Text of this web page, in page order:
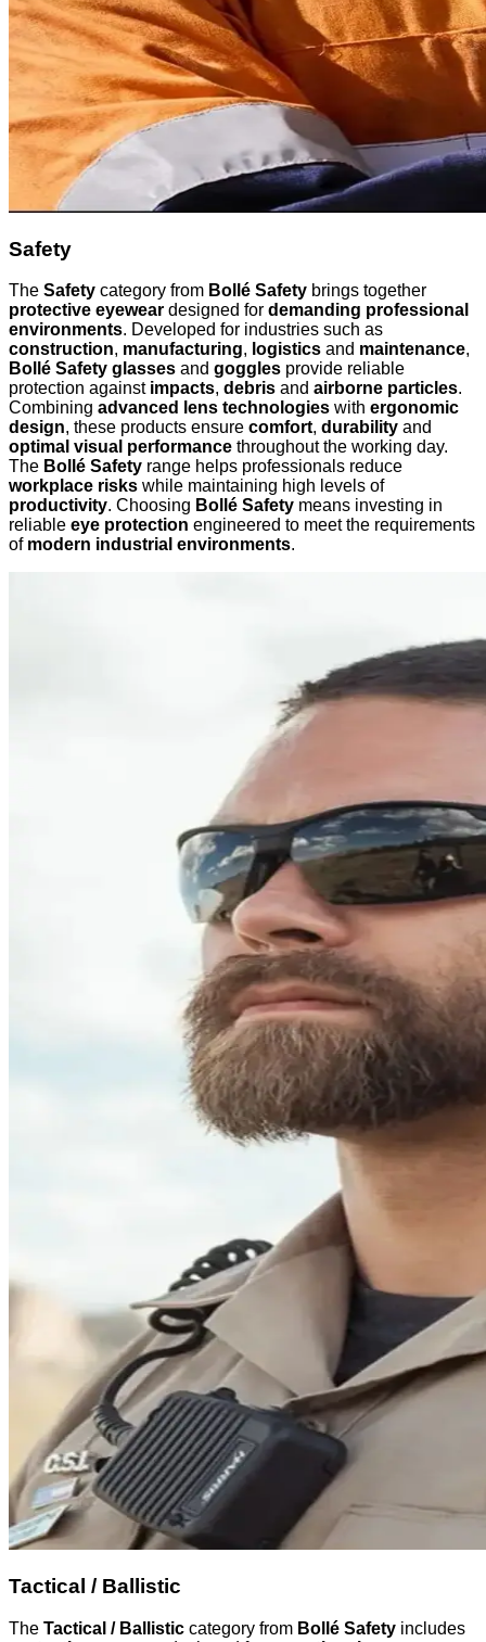
Safety
The Safety category from Bollé Safety brings together
protective eyewear designed for demanding professional
environments. Developed for industries such as
construction, manufacturing, logistics and maintenance,
Bollé Safety glasses and goggles provide reliable
protection against impacts, debris and airborne particles.
Combining advanced lens technologies with ergonomic
design, these products ensure comfort, durability and
optimal visual performance throughout the working day.
The Bollé Safety range helps professionals reduce
workplace risks while maintaining high levels of
productivity. Choosing Bollé Safety means investing in
reliable eye protection engineered to meet the requirements
of modern industrial environments.
Tactical / Ballistic
The Tactical / Ballistic category from Bollé Safety includes